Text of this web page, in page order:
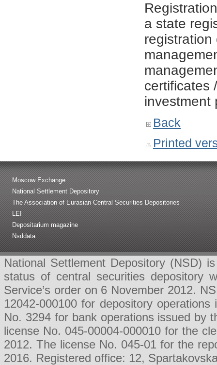
a state
certificates
investment
Back
Printed
Moscow Exchange
National Settlement Depository
The Association of Eurasian Central Securities Depositories
LEI
Depositarium magazine
Nsddata
National Settlement Depository (NSD)
status of central securities depository
Service’s order on 6 November 2012.
12042-000100 for depository
No. 3294 for bank operations issued by
license No. 045-00004-000010 for the
2012. The license No. 045-01 for the
2016. Registered office: 12,